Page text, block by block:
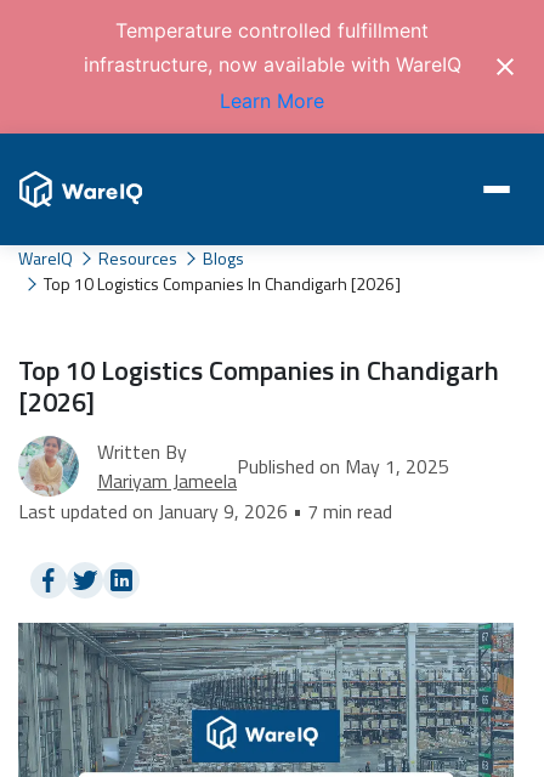
Temperature controlled fulfillment
infrastructure, now available with WareIQ
Learn More
WareIQ Resources
Blogs
Top 10 Logistics Companies In Chandigarh [2026]
Top 10 Logistics Companies in Chandigarh
[2026]
Written By
Mariyam JameelaPublished on May 1, 2025
Last updated on January 9, 2026 • 7 min read